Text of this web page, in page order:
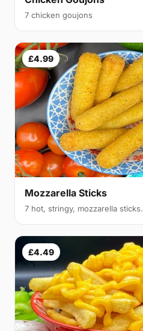
7 chicken goujons
£4.99
Mozzarella Sticks
7 hot, stringy, mozzarella sticks.
£4.49